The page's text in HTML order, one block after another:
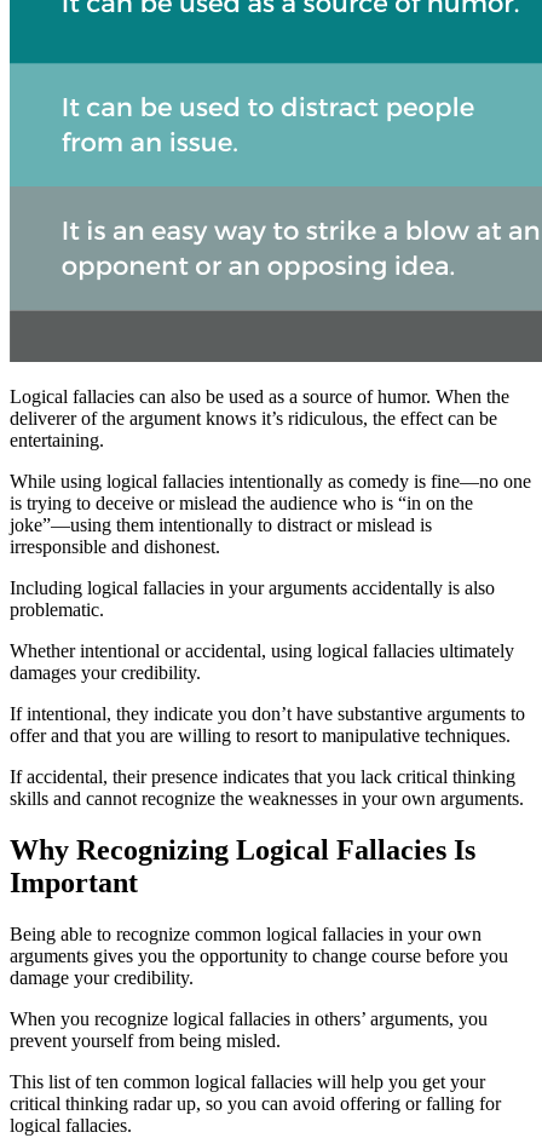
Logical fallacies can also be used as a source of humor. When the
deliverer of the argument knows it’s ridiculous, the effect can be
entertaining.
While using logical fallacies intentionally as comedy is fine—no one
is trying to deceive or mislead the audience who is “in on the
joke”—using them intentionally to distract or mislead is
irresponsible and dishonest.
Including logical fallacies in your arguments accidentally is also
problematic.
Whether intentional or accidental, using logical fallacies ultimately
damages your credibility.
If intentional, they indicate you don’t have substantive arguments to
offer and that you are willing to resort to manipulative techniques.
If accidental, their presence indicates that you lack critical thinking
skills and cannot recognize the weaknesses in your own arguments.
Why Recognizing Logical Fallacies Is
Important
Being able to recognize common logical fallacies in your own
arguments gives you the opportunity to change course before you
damage your credibility.
When you recognize logical fallacies in others’ arguments, you
prevent yourself from being misled.
This list of ten common logical fallacies will help you get your
critical thinking radar up, so you can avoid offering or falling for
logical fallacies.